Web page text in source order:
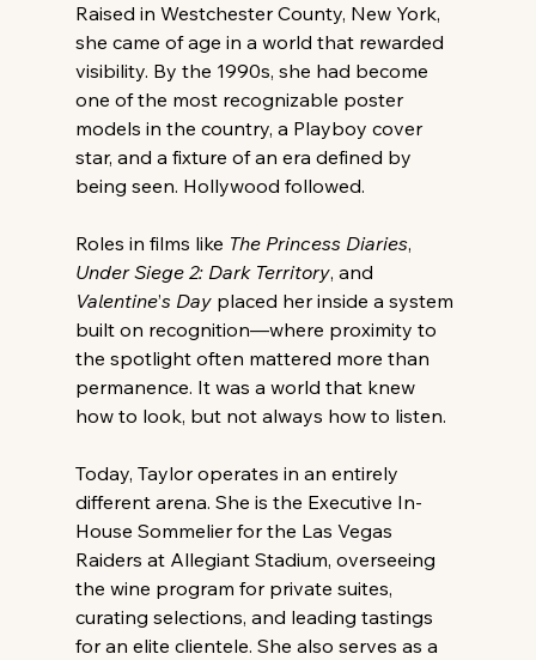
Raised in Westchester County, New York,
she came of age in a world that rewarded
visibility. By the 1990s, she had become
one of the most recognizable poster
models in the country, a Playboy cover
star, and a fixture of an era defined by
being seen. Hollywood followed.
Roles in films like The Princess Diaries,
Under Siege 2: Dark Territory, and
Valentine’s Day placed her inside a system
built on recognition—where proximity to
the spotlight often mattered more than
permanence. It was a world that knew
how to look, but not always how to listen.
Today, Taylor operates in an entirely
different arena. She is the Executive In-
House Sommelier for the Las Vegas
Raiders at Allegiant Stadium, overseeing
the wine program for private suites,
curating selections, and leading tastings
for an elite clientele. She also serves as a